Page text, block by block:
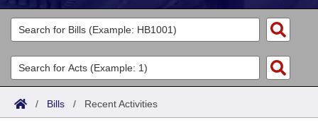
Legislators
List All
Search
Committees
Joint
Acts
Search by Range
Bills
/ Bills / Recent Activities